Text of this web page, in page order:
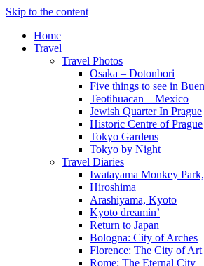
Skip to the content
Home
Travel
Travel Photos
Osaka – Dotonbori
Five things to see in
Teotihuacan – Mexico
Jewish Quarter In Prague
Historic Centre of Prague
Tokyo Gardens
Tokyo by Night
Travel Diaries
Iwatayama Monkey
Hiroshima
Arashiyama, Kyoto
Kyoto dreamin’
Return to Japan
Bologna: City of Arches
Florence: The City of Art
Rome: The Eternal City